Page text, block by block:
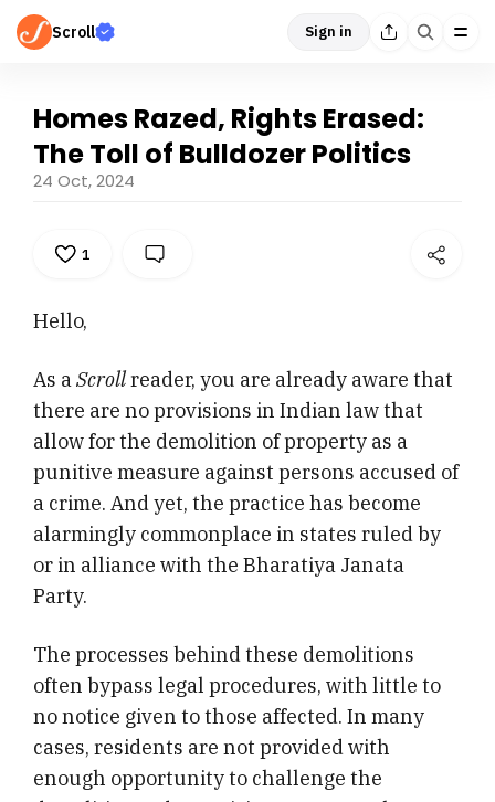
Scroll Sign in
Homes Razed, Rights Erased:
The Toll of Bulldozer Politics
24 Oct, 2024
1
Hello,
As aScrollreader, you are already aware that
there are no provisions in Indian law that
allow for the demolition of property as a
punitive measure against persons accused of
a crime. And yet, the practice has become
alarmingly commonplace in states ruled by
or in alliance with the Bharatiya Janata
Party.
The processes behind these demolitions
often bypass legal procedures, with little to
no notice given to those affected. In many
cases, residents are not provided with
enough opportunity to challenge the